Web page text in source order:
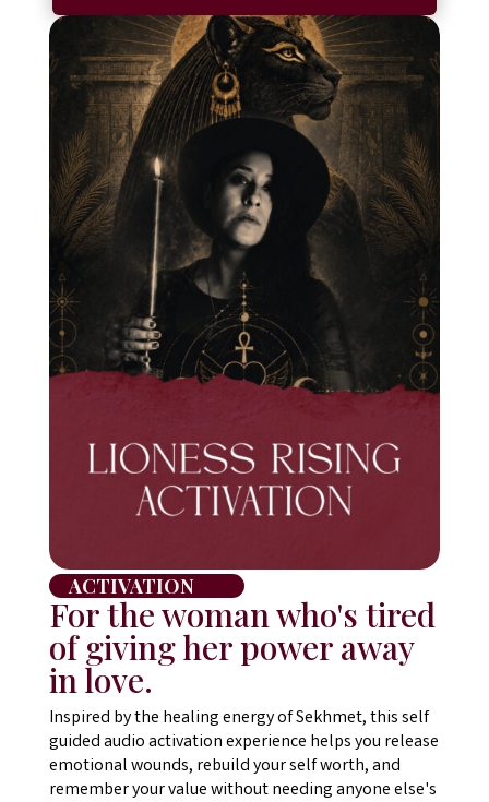
ACTIVATION
For the woman who's tired
of giving her power away
in love.
Inspired by the healing energy of Sekhmet, this self
guided audio activation experience helps you release
emotional wounds, rebuild your self worth, and
remember your value without needing anyone else's